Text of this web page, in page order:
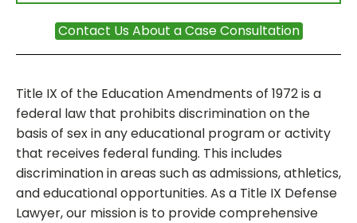
Contact Us About a Case Consultation
Title IX of the Education Amendments of 1972 is a
federal law that prohibits discrimination on the
basis of sex in any educational program or activity
that receives federal funding. This includes
discrimination in areas such as admissions, athletics,
and educational opportunities. As a Title IX Defense
Lawyer, our mission is to provide comprehensive